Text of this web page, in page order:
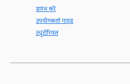
प्रारंभ करें
उपयोगकर्ता गाइड
ट्यूटोरियल